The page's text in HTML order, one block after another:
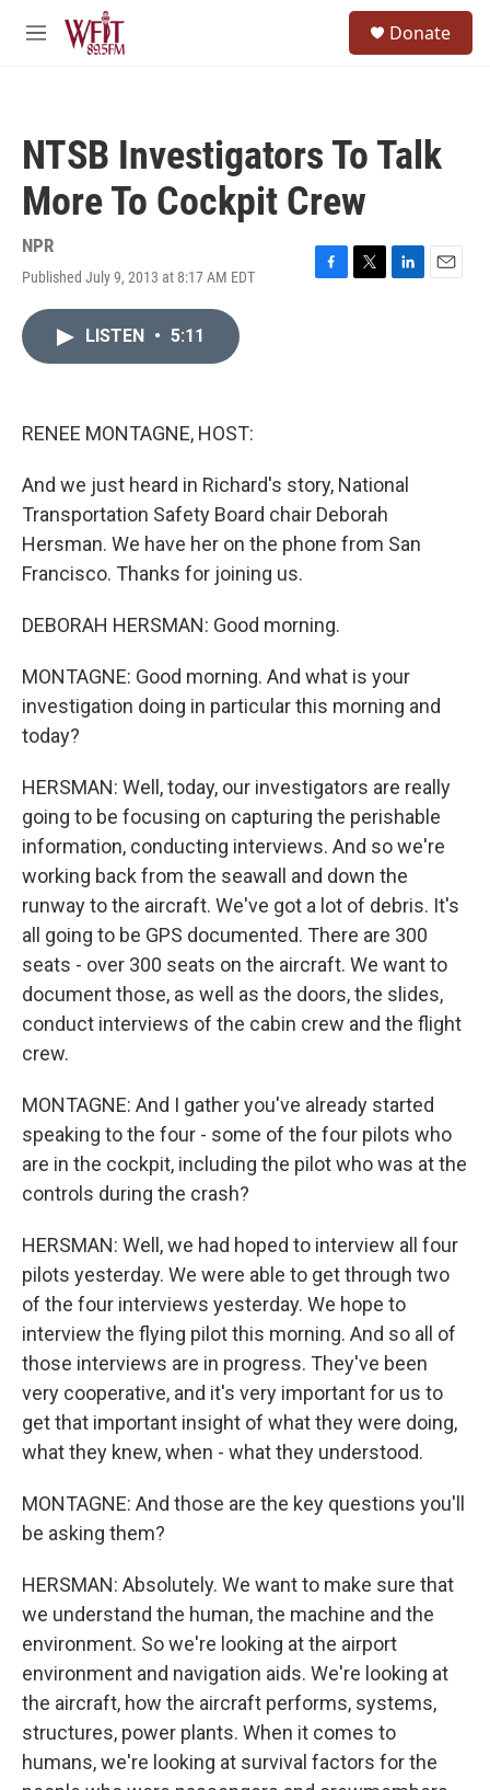
Skip to main content
M
Donate
NTSB Investigators To Talk
More To Cockpit Crew
NPR
Published July 9, 2013 at 8:17 AM EDT
F
T
L
E
LISTEN • 5:11
RENEE MONTAGNE, HOST:
And we just heard in Richard's story, National
Transportation Safety Board chair Deborah
Hersman. We have her on the phone from San
Francisco. Thanks for joining us.
DEBORAH HERSMAN: Good morning.
MONTAGNE: Good morning. And what is your
investigation doing in particular this morning and
today?
HERSMAN: Well, today, our investigators are really
going to be focusing on capturing the perishable
information, conducting interviews. And so we're
working back from the seawall and down the
runway to the aircraft. We've got a lot of debris. It's
all going to be GPS documented. There are 300
seats - over 300 seats on the aircraft. We want to
document those, as well as the doors, the slides,
conduct interviews of the cabin crew and the flight
crew.
MONTAGNE: And I gather you've already started
speaking to the four - some of the four pilots who
are in the cockpit, including the pilot who was at the
controls during the crash?
HERSMAN: Well, we had hoped to interview all four
pilots yesterday. We were able to get through two
of the four interviews yesterday. We hope to
interview the flying pilot this morning. And so all of
those interviews are in progress. They've been
very cooperative, and it's very important for us to
get that important insight of what they were doing,
what they knew, when - what they understood.
MONTAGNE: And those are the key questions you'll
be asking them?
HERSMAN: Absolutely. We want to make sure that
we understand the human, the machine and the
environment. So we're looking at the airport
environment and navigation aids. We're looking at
the aircraft, how the aircraft performs, systems,
structures, power plants. When it comes to
humans, we're looking at survival factors for the